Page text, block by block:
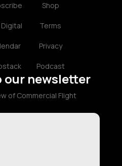
Digital
Shop
Terms
Privacy
Podcast
our newsletter
of Commercial Flight